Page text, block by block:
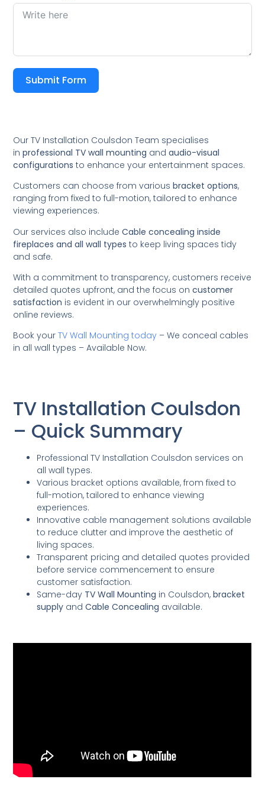
Submit Form
Our TV Installation Coulsdon Team specialises
inprofessional TV wall mounting andaudio-visual
configurations to enhance your entertainment spaces.
Customers can choose from variousbracket options,
ranging from fixed to full-motion, tailored to enhance
viewing experiences.
Our services also includeCable concealing inside
fireplaces and all wall types to keep living spaces tidy
and safe.
With a commitment to transparency, customers receive
detailed quotes upfront, and the focus oncustomer
satisfaction is evident in our overwhelmingly positive
online reviews.
Book yourTV Wall Mounting today – We conceal cables
in all wall types – Available Now.
TV Installation Coulsdon
– Quick Summary
Professional TV Installation Coulsdon services on
all wall types.
Various bracket options available, from fixed to
full-motion, tailored to enhance viewing
experiences.
Innovative cable management solutions available
to reduce clutter and improve the aesthetic of
living spaces.
Transparent pricing and detailed quotes provided
before service commencement to ensure
customer satisfaction.
Same-day TV Wall Mounting in Coulsdon, bracket
supply andCable Concealing available.